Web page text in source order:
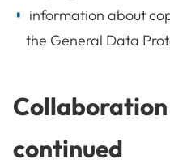
information about
the General Data
continued